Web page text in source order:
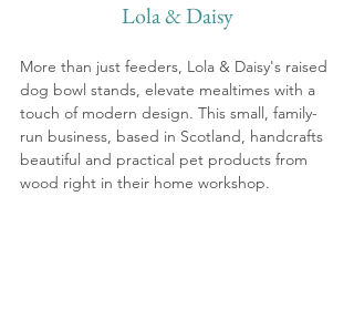
Lola & Daisy
More than just feeders, Lola & Daisy's raised
dog bowl stands, elevate mealtimes with a
touch of modern design. This small, family-
run business, based in Scotland, handcrafts
beautiful and practical pet products from
wood right in their home workshop.